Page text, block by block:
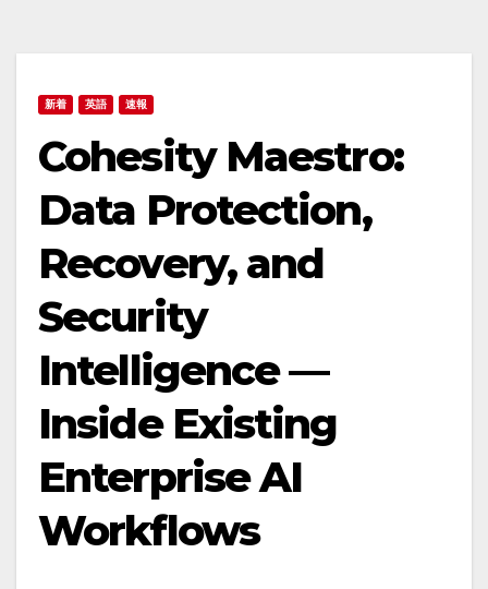
新着 英語 速報
Cohesity Maestro:
Data Protection,
Recovery, and
Security
Intelligence —
Inside Existing
Enterprise AI
Workflows